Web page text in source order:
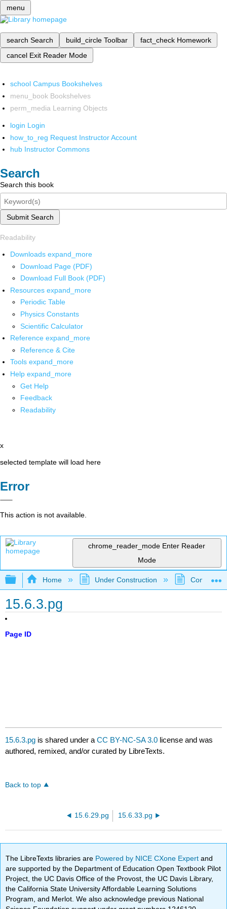
menu
search Search build_circle Toolbar fact_check Homework
cancel Exit Reader Mode
school Campus Bookshelves
menu_book Bookshelves
perm_media Learning Objects
login Login
how_to_reg Request Instructor Account
hub Instructor Commons
Search
Search this book
Submit Search
Readability
Downloads expand_more
Download Page (PDF)
Download Full Book (PDF)
Resources expand_more
Periodic Table
Physics Constants
Scientific Calculator
Reference expand_more
Reference & Cite
Tools expand_more
Help expand_more
Get Help
Feedback
Readability
x
selected template will load here
Error
This action is not available.
chrome_reader_mode Enter Reader
Mode
Expand/collapse global hierarchy
Home Under Construction
15.6.3.pg
Page ID
15.6.3.pg is shared under aCC BY-NC-SA 3.0 license and was
authored, remixed, and/or curated by LibreTexts.
Back to top
15.6.29.pg 15.6.33.pg
The LibreTexts libraries are Powered by NICE CXone Expertand
are supported by the Department of Education Open Textbook Pilot
Project, the UC Davis Office of the Provost, the UC Davis Library,
the California State University Affordable Learning Solutions
Program, and Merlot. We also acknowledge previous National